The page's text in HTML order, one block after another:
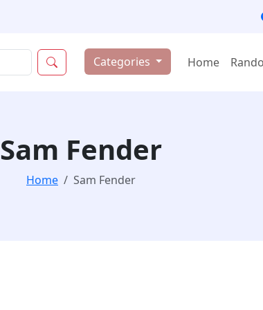
Categories Home
Sam Fender
Home Sam Fender